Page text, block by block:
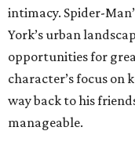
intimacy. Spider-
York’s urban
opportunities for
character’s focus on
way back to his
manageable.